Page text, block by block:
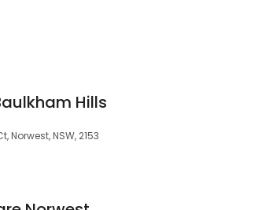
Hills
NSW, 2153